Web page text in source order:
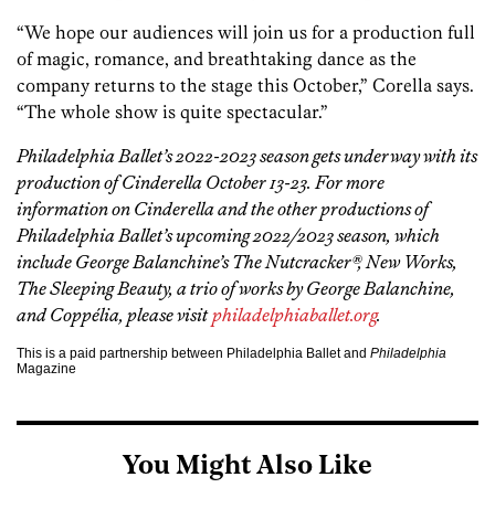
“We hope our audiences will join us for a production full
of magic, romance, and breathtaking dance as the
company returns to the stage this October,” Corella says.
“The whole show is quite spectacular.”
Philadelphia Ballet’s 2022-2023 season gets underway with its
production of Cinderella October 13-23. For more
information on Cinderella and the other productions of
Philadelphia Ballet’s upcoming 2022/2023 season, which
include George Balanchine’s The Nutcracker®, New Works,
The Sleeping Beauty, a trio of works by George Balanchine,
and Coppélia, please visit philadelphiaballet.org.
This is a paid partnership between Philadelphia Ballet and Philadelphia
Magazine
You Might Also Like